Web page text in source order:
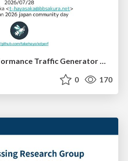
XDPerf: A High-Performance Traffic Generator Built with WASM and eBPF
0 170